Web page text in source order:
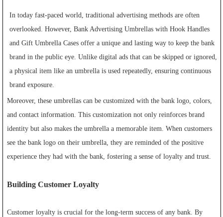
In today fast-paced world, traditional advertising methods are often
overlooked. However, Bank Advertising Umbrellas with Hook Handles
and Gift Umbrella Cases offer a unique and lasting way to keep the bank
brand in the public eye. Unlike digital ads that can be skipped or ignored,
a physical item like an umbrella is used repeatedly, ensuring continuous
brand exposure.
Moreover, these umbrellas can be customized with the bank logo, colors,
and contact information. This customization not only reinforces brand
identity but also makes the umbrella a memorable item. When customers
see the bank logo on their umbrella, they are reminded of the positive
experience they had with the bank, fostering a sense of loyalty and trust.
Building Customer Loyalty
Customer loyalty is crucial for the long-term success of any bank. By